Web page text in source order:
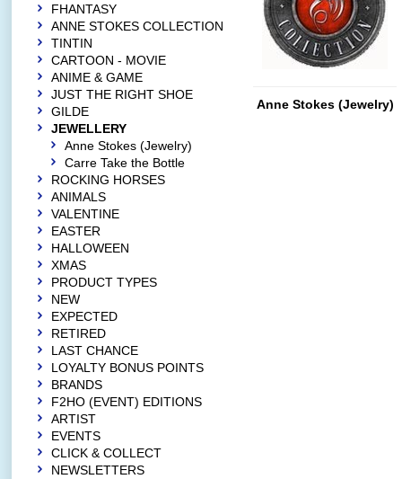
Anne Stokes (Jewelry)
FHANTASY
ANNE STOKES COLLECTION
TINTIN
CARTOON - MOVIE
ANIME & GAME
JUST THE RIGHT SHOE
GILDE
JEWELLERY
Anne Stokes (Jewelry)
Carre Take the Bottle
ROCKING HORSES
ANIMALS
VALENTINE
EASTER
HALLOWEEN
XMAS
PRODUCT TYPES
NEW
EXPECTED
RETIRED
LAST CHANCE
LOYALTY BONUS POINTS
BRANDS
F2HO (EVENT) EDITIONS
ARTIST
EVENTS
CLICK & COLLECT
NEWSLETTERS